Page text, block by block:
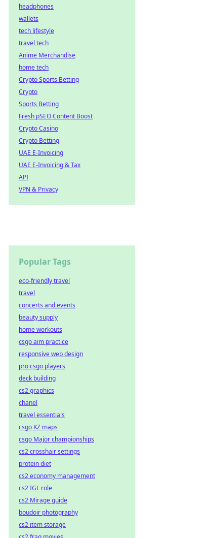
headphones
wallets
tech lifestyle
travel tech
Anime Merchandise
home tech
Crypto Sports Betting
Crypto
Sports Betting
Fresh pSEO Content Boost
Crypto Casino
Crypto Betting
UAE E-Invoicing
UAE E-Invoicing & Tax
API
VPN & Privacy
Popular Tags
eco-friendly travel
travel
concerts and events
beauty supply
home workouts
csgo aim practice
responsive web design
pro csgo players
deck building
cs2 graphics
chanel
travel essentials
csgo KZ maps
csgo Major championships
cs2 crosshair settings
protein diet
cs2 economy management
cs2 IGL role
cs2 Mirage guide
boudoir photography
cs2 item storage